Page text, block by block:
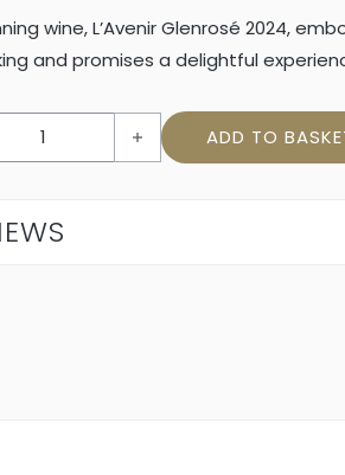
wine, L’Avenir Glenrosé 2024,
and promises a delightful
Glenrosé 2024 quantity ADD TO